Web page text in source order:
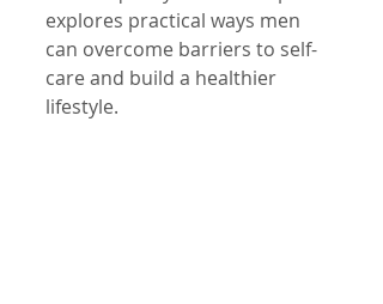
explores practical ways men
can overcome barriers to self-
care and build a healthier
lifestyle.